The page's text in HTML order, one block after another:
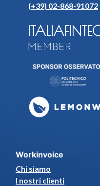
(+39) 02-868-91072
Workinvoice
Chi siamo
I nostri clienti